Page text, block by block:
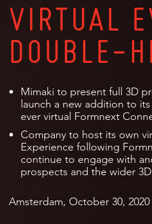
VIRTUAL
DOUBLE-
Mimaki to present full 3D
launch a new addition to
ever virtual Formnext
Company to host its own
Experience following
continue to engage with
prospects and the wider
Amsterdam, October 30, 2020